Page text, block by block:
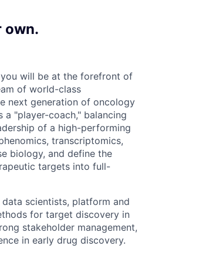
own.
you will be at the forefront of
of world-class
next generation of oncology
"player-coach," balancing
of a high-performing
transcriptomics,
biology, and define the
targets into full-
scientists, platform and
for target discovery in
stakeholder management,
in early drug discovery.